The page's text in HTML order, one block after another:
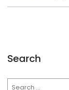
Search